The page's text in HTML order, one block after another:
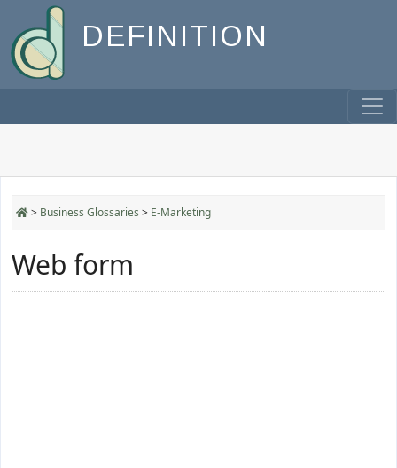
DEFINITION
> Business Glossaries > E-Marketing
Web form